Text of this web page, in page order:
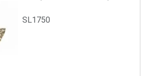
SL1750